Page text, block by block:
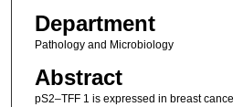
Department
Pathology and Microbiology
Abstract
pS2–TFF 1 is expressed in breast